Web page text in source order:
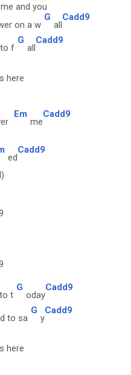
and you
on a w
G
all
Cadd9
f
G
all
Cadd9
here
Em
me
Cadd9
ed
Cadd9
t
G
oday
Cadd9
to sa
G
y
Cadd9
here